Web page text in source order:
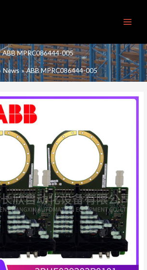
ABB MPRC086444-005
News ABB MPRC086444-005